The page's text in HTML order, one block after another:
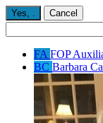
Yes, Cancel
FA FOP
BC Barbara